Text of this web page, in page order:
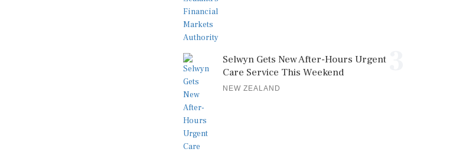
Selwyn Gets New After-Hours Urgent
Care Service This Weekend
NEW ZEALAND